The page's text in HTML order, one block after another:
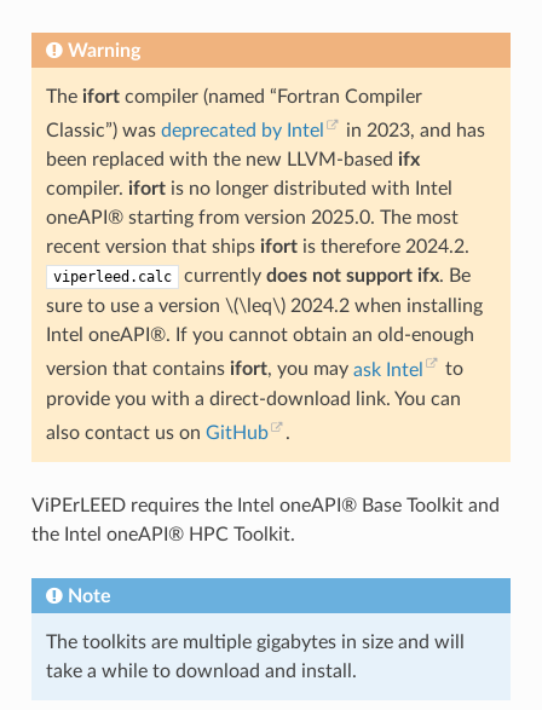
Warning
The ifortcompiler (named “Fortran Compiler
Classic”) was deprecated by Intel
in 2023, and has
been replaced with the new LLVM-based ifx
compiler. ifortis no longer distributed with Intel
oneAPI® starting from version 2025.0. The most
recent version that ships ifortis therefore 2024.2.
viperleed.calc currently does not support ifx. Be
sure to use a version \(\leq\)2024.2 when installing
Intel oneAPI®. If you cannot obtain an old-enough
version that contains ifort, you may ask Intel
to
provide you with a direct-download link. You can
also contact us on GitHub .
ViPErLEED requires the Intel oneAPI® Base Toolkit and
the Intel oneAPI® HPC Toolkit.
Note
The toolkits are multiple gigabytes in size and will
take a while to download and install.